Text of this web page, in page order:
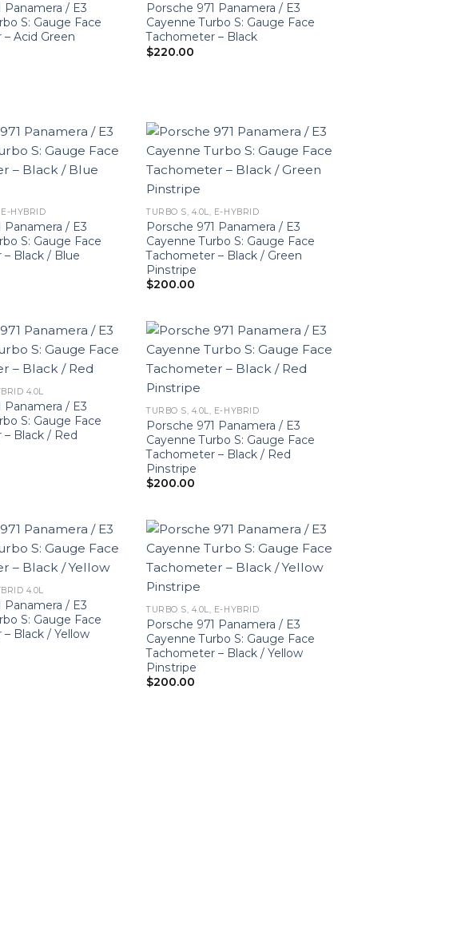
Panamera / E3
S: Gauge Face
Acid Green
Porsche 971 Panamera / E3
Cayenne Turbo S: Gauge Face
Tachometer – Black
$220.00
HYBRID
Panamera / E3
S: Gauge Face
Black / Blue
TURBO S, 4.0L, E-HYBRID
Porsche 971 Panamera / E3
Cayenne Turbo S: Gauge Face
Tachometer – Black / Green
Pinstripe
$200.00
4.0L
Panamera / E3
S: Gauge Face
Black / Red
TURBO S, 4.0L, E-HYBRID
Porsche 971 Panamera / E3
Cayenne Turbo S: Gauge Face
Tachometer – Black / Red
Pinstripe
$200.00
4.0L
Panamera / E3
S: Gauge Face
Black / Yellow
TURBO S, 4.0L, E-HYBRID
Porsche 971 Panamera / E3
Cayenne Turbo S: Gauge Face
Tachometer – Black / Yellow
Pinstripe
$200.00